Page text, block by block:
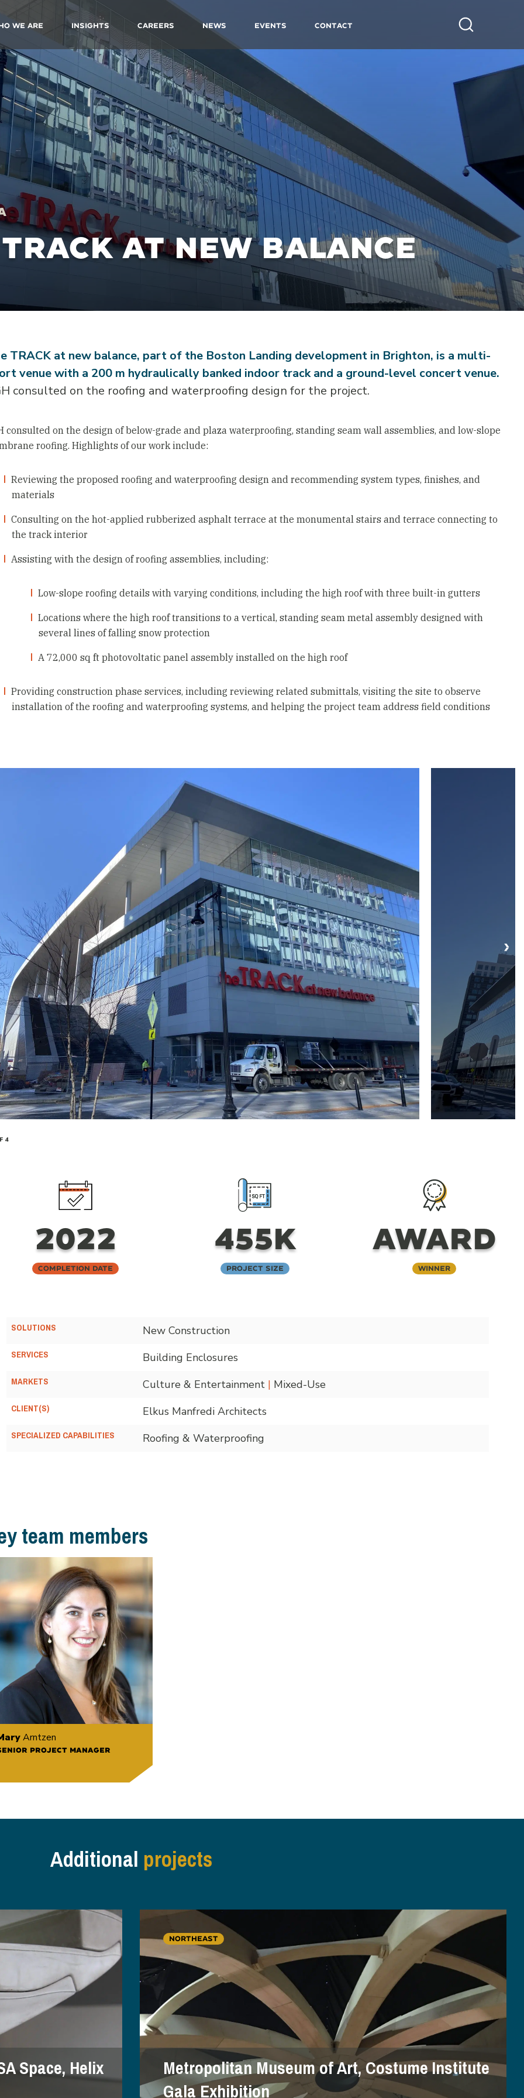
We Are Insights Careers News Events Contact
AT NEW BALANCE
TRACK at new balance, part of the Boston Landing development in Brighton, is a multi-
venue with a 200 m hydraulically banked indoor track and a ground-level concert venue.
consulted on the roofing and waterproofing design for the project.
consulted on the design of below-grade and plaza waterproofing, standing seam wall assemblies, and low-slope
roofing. Highlights of our work include:
Reviewing the proposed roofing and waterproofing design and recommending system types, finishes, and
materials
Consulting on the hot-applied rubberized asphalt terrace at the monumental stairs and terrace connecting to
the track interior
Assisting with the design of roofing assemblies, including:
Low-slope roofing details with varying conditions, including the high roof with three built-in gutters
Locations where the high roof transitions to a vertical, standing seam metal assembly designed with
several lines of falling snow protection
A 72,000 sq ft photovoltatic panel assembly installed on the high roof
Providing construction phase services, including reviewing related submittals, visiting the site to observe
installation of the roofing and waterproofing systems, and helping the project team address field conditions
4
2022
Completion Date
455K
Project Size
AWARD
Winner
SOLUTIONS New Construction
SERVICES Building Enclosures
MARKETS Culture & Entertainment | Mixed-Use
CLIENT(S) Elkus Manfredi Architects
SPECIALIZED CAPABILITIES Roofing & Waterproofing
team members
Arntzen
PROJECT MANAGER
Additionalprojects
Space, Helix
NORTHEAST
Metropolitan Museum of Art, Costume Institute
Gala Exhibition